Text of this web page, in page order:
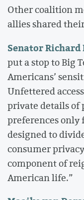
Other coalition
allies shared
Senator
put a stop to Big
Americans’
Unfettered
private details of
preferences only
designed to
consumer
component of
American life.”